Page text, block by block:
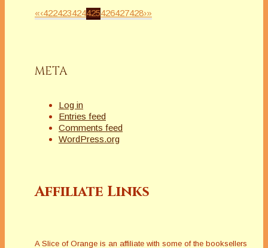
«‹422423424425426427428›»
META
Log in
Entries feed
Comments feed
WordPress.org
Affiliate Links
A Slice of Orange is an affiliate with some of the booksellers